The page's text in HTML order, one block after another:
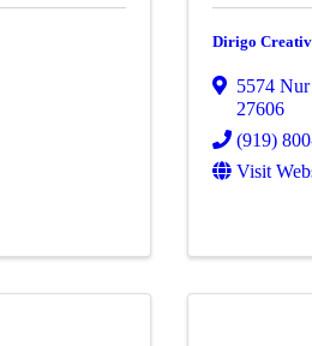
Dirigo
5574
27606
(919)
Visit